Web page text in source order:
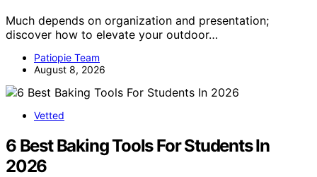
Much depends on organization and presentation;
discover how to elevate your outdoor…
Patiopie Team
August 8, 2026
Vetted
6 Best Baking Tools For Students In
2026